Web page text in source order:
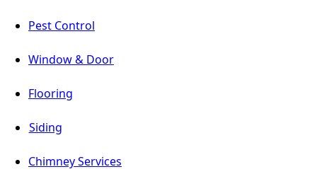
Pest Control
Window & Door
Flooring
Siding
Chimney Services